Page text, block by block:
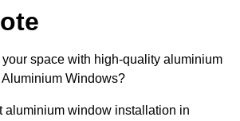
your space with high-quality aluminium
Windows?
aluminium window installation in